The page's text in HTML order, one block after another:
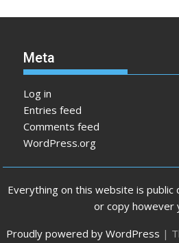
Meta
Log in
Entries feed
Comments feed
WordPress.org
Everything on this website is public
or copy however
Proudly powered by WordPress |